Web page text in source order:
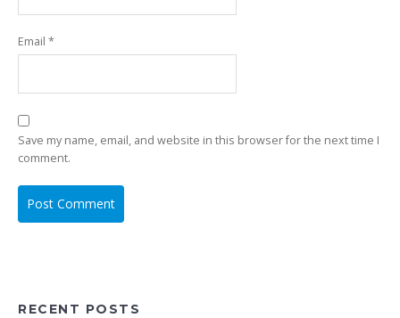
Email *
Save my name, email, and website in this browser for the next time I
comment.
RECENT POSTS